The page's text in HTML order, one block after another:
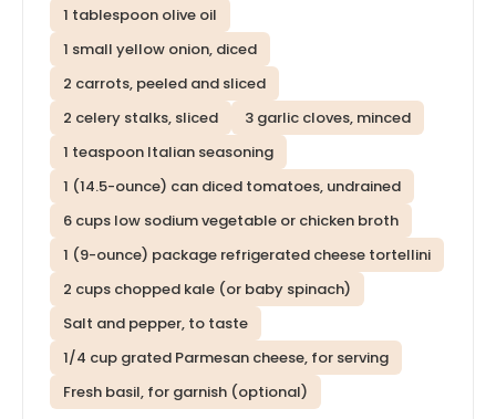
1 tablespoon olive oil
1 small yellow onion, diced
2 carrots, peeled and sliced
2 celery stalks, sliced
3 garlic cloves, minced
1 teaspoon Italian seasoning
1 (14.5-ounce) can diced tomatoes, undrained
6 cups low sodium vegetable or chicken broth
1 (9-ounce) package refrigerated cheese tortellini
2 cups chopped kale (or baby spinach)
Salt and pepper, to taste
1/4 cup grated Parmesan cheese, for serving
Fresh basil, for garnish (optional)